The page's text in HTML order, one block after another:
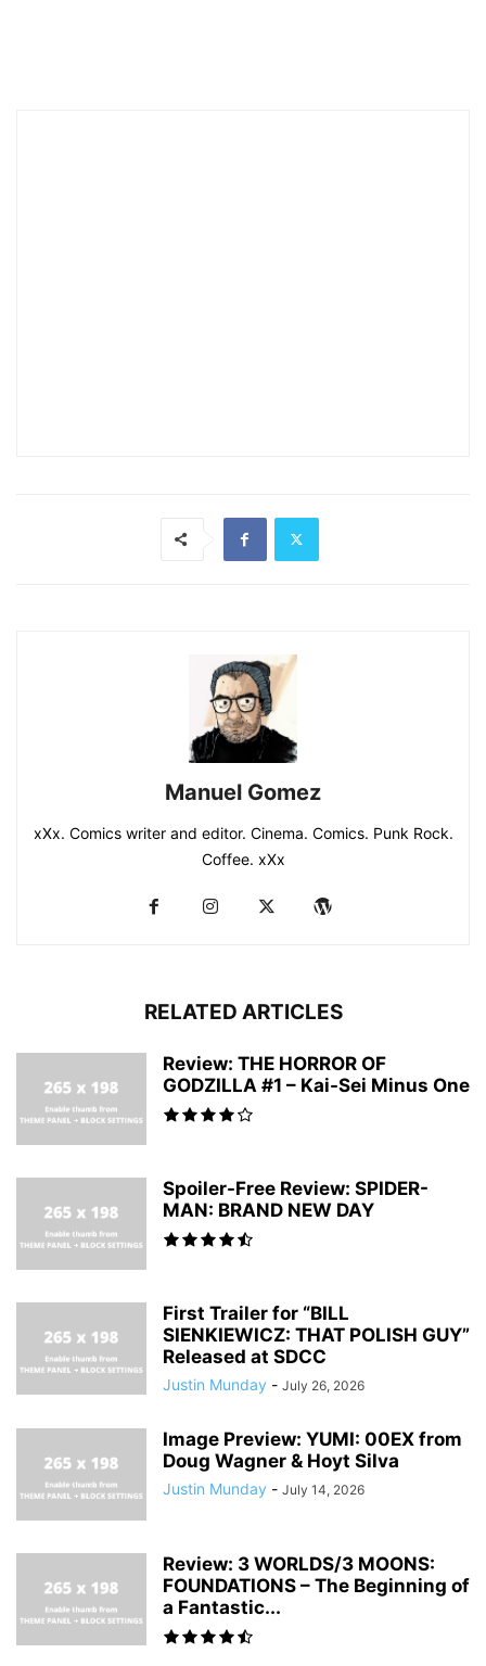
Manuel Gomez
xXx. Comics writer and editor. Cinema. Comics. Punk Rock.
Coffee. xXx
RELATED ARTICLES
Review: THE HORROR OF
GODZILLA #1 – Kai-Sei Minus One
Spoiler-Free Review: SPIDER-
MAN: BRAND NEW DAY
First Trailer for “BILL
SIENKIEWICZ: THAT POLISH GUY”
Released at SDCC
Justin Munday - July 26, 2026
Image Preview: YUMI: 00EX from
Doug Wagner & Hoyt Silva
Justin Munday - July 14, 2026
Review: 3 WORLDS/3 MOONS:
FOUNDATIONS – The Beginning of
a Fantastic...